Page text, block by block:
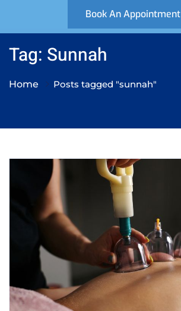
Book An Appointment
Tag: Sunnah
Home Posts tagged "sunnah"